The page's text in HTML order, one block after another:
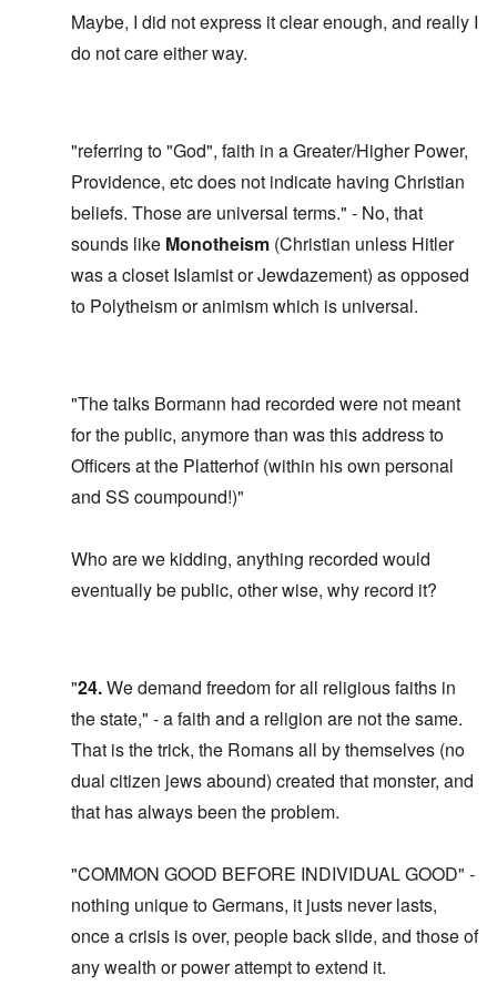
Maybe, I did not express it clear enough, and really I
do not care either way.
"referring to "God", faith in a Greater/Higher Power,
Providence, etc does not indicate having Christian
beliefs. Those are universal terms." - No, that
sounds like Monotheism (Christian unless Hitler
was a closet Islamist or Jewdazement) as opposed
to Polytheism or animism which is universal.
"The talks Bormann had recorded were not meant
for the public, anymore than was this address to
Officers at the Platterhof (within his own personal
and SS coumpound!)"
Who are we kidding, anything recorded would
eventually be public, other wise, why record it?
"24.We demand freedom for all religious faiths in
the state," - a faith and a religion are not the same.
That is the trick, the Romans all by themselves (no
dual citizen jews abound) created that monster, and
that has always been the problem.
"COMMON GOOD BEFORE INDIVIDUAL GOOD" -
nothing unique to Germans, it justs never lasts,
once a crisis is over, people back slide, and those of
any wealth or power attempt to extend it.